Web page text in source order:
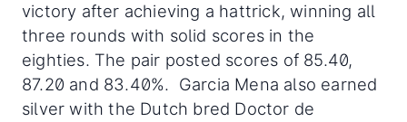
victory after achieving a hattrick, winning all
three rounds with solid scores in the
eighties. The pair posted scores of 85.40,
87.20 and 83.40%. Garcia Mena also earned
silver with the Dutch bred Doctor de